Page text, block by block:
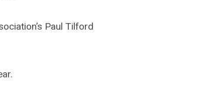
Paul Tilford